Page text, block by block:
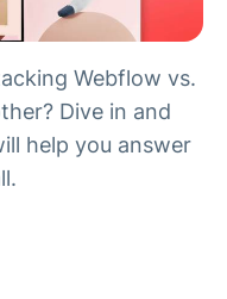
Webflow vs.
Dive in and
help you answer